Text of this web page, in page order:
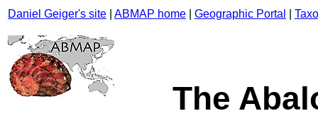
Daniel Geiger's site ABMAP home Geographic Portal
The